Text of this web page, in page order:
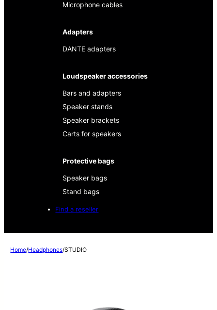
Microphone cables
Adapters
DANTE adapters
Loudspeaker accessories
Bars and adapters
Speaker stands
Speaker brackets
Carts for speakers
Protective bags
Speaker bags
Stand bags
Find a reseller
Home/Headphones/STUDIO